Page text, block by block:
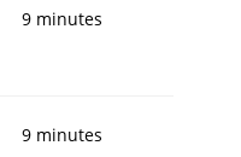
9 minutes
9 minutes